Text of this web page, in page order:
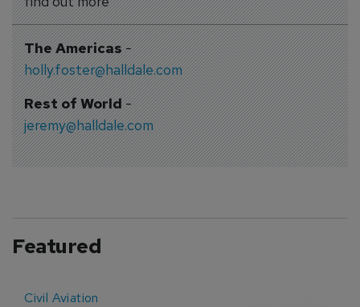
The Americas-
holly.foster@halldale.com
Rest of World-
jeremy@halldale.com
Featured
Civil Aviation